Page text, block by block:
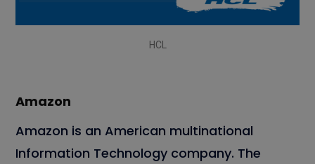
HCL
Amazon
Amazon is an American multinational
Information Technology company. The